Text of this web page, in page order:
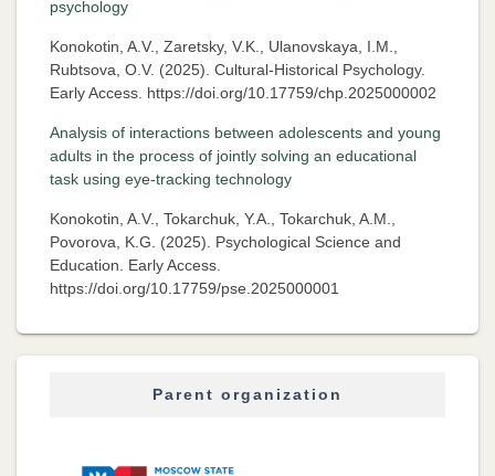
psychology
Konokotin, A.V., Zaretsky, V.K., Ulanovskaya, I.M.,
Rubtsova, O.V. (2025). Cultural-Historical Psychology.
Early Access. https://doi.org/10.17759/chp.2025000002
Analysis of interactions between adolescents and young
adults in the process of jointly solving an educational
task using eye-tracking technology
Konokotin, A.V., Tokarchuk, Y.A., Tokarchuk, A.M.,
Povorova, K.G. (2025). Psychological Science and
Education. Early Access.
https://doi.org/10.17759/pse.2025000001
Parent organization